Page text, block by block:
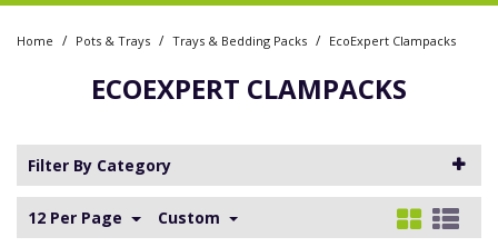
Home / Pots & Trays / Trays & Bedding Packs / EcoExpert Clampacks
ECOEXPERT CLAMPACKS
Filter By Category
12 Per Page Custom